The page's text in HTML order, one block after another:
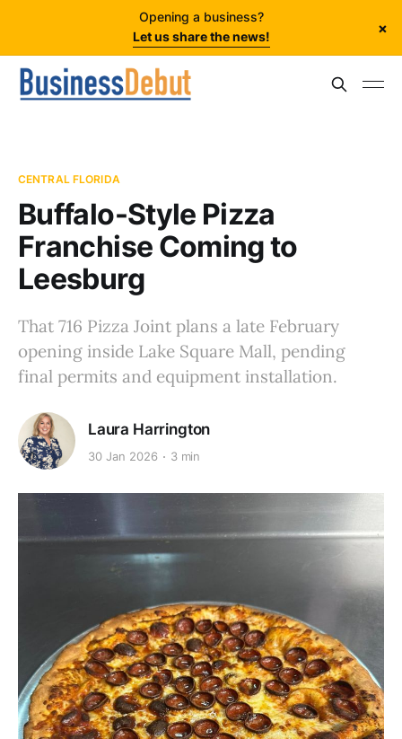
Opening a business?
Let us share the news!
×
CENTRAL FLORIDA
Buffalo-Style Pizza
Franchise Coming to
Leesburg
That 716 Pizza Joint plans a late February
opening inside Lake Square Mall, pending
final permits and equipment installation.
Laura Harrington
30 Jan 2026 3 min